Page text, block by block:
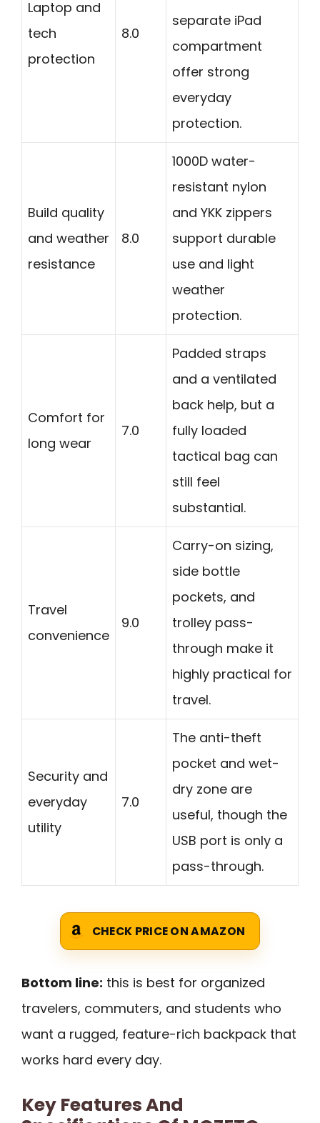
Laptop and
tech
protection
8.0
separate iPad
compartment
offer strong
everyday
protection.
Build quality
and weather
resistance
8.0
1000D water-
resistant nylon
and YKK zippers
support durable
use and light
weather
protection.
Comfort for
long wear
7.0
Padded straps
and a ventilated
back help, but a
fully loaded
tactical bag can
still feel
substantial.
Travel
convenience
9.0
Carry-on sizing,
side bottle
pockets, and
trolley pass-
through make it
highly practical for
travel.
Security and
everyday
utility
7.0
The anti-theft
pocket and wet-
dry zone are
useful, though the
USB port is only a
pass-through.
CHECK PRICE ON AMAZON
Bottom line: this is best for organized
travelers, commuters, and students who
want a rugged, feature-rich backpack that
works hard every day.
Key Features And